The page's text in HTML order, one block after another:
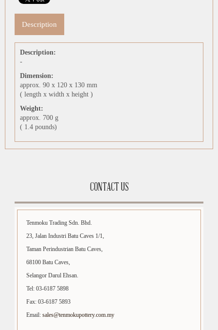
Description
Description:
-
Dimension:
approx. 90 x 120 x 130 mm
( length x width x height )
Weight:
approx. 700 g
( 1.4 pounds)
CONTACT US
Tenmoku Trading Sdn. Bhd.
23, Jalan Industri Batu Caves 1/1,
Taman Perindustrian Batu Caves,
68100 Batu Caves,
Selangor Darul Ehsan.
Tel: 03-6187 5898
Fax: 03-6187 5893
Email: sales@tenmokupottery.com.my